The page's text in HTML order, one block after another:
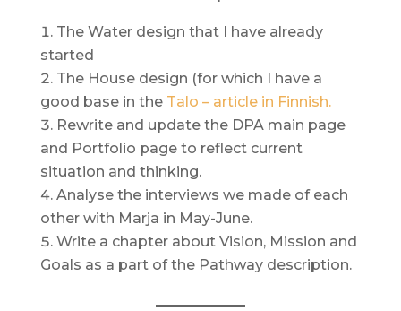
The Water design that I have already
started
The House design (for which I have a
good base in the Talo – article in Finnish.
Rewrite and update the DPA main page
and Portfolio page to reflect current
situation and thinking.
Analyse the interviews we made of each
other with Marja in May-June.
Write a chapter about Vision, Mission and
Goals as a part of the Pathway description.